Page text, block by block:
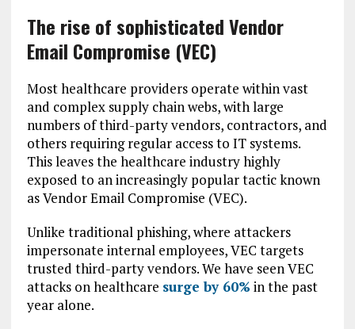
The rise of sophisticated Vendor
Email Compromise (VEC)
Most healthcare providers operate within vast
and complex supply chain webs, with large
numbers of third-party vendors, contractors, and
others requiring regular access to IT systems.
This leaves the healthcare industry highly
exposed to an increasingly popular tactic known
as Vendor Email Compromise (VEC).
Unlike traditional phishing, where attackers
impersonate internal employees, VEC targets
trusted third-party vendors. We have seen VEC
attacks on healthcare surge by 60% in the past
year alone.